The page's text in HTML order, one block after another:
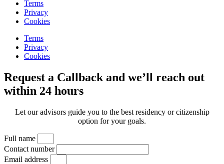
Terms
Privacy
Cookies
Terms
Privacy
Cookies
Request a Callback and we’ll reach out
within 24 hours
Let our advisors guide you to the best residency or citizenship
option for your goals.
Full name
Contact number
Email address